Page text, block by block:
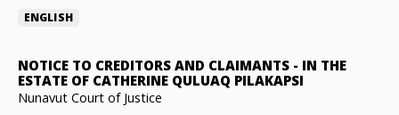
ENGLISH
NOTICE TO CREDITORS AND CLAIMANTS - IN THE
ESTATE OF CATHERINE QULUAQ PILAKAPSI
Nunavut Court of Justice